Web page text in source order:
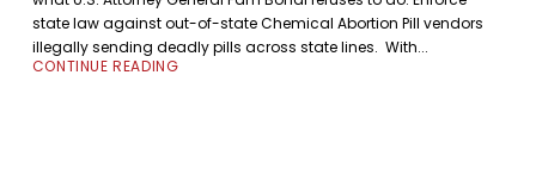
state law against out-of-state Chemical Abortion Pill vendors
illegally sending deadly pills across state lines. With...
CONTINUE READING